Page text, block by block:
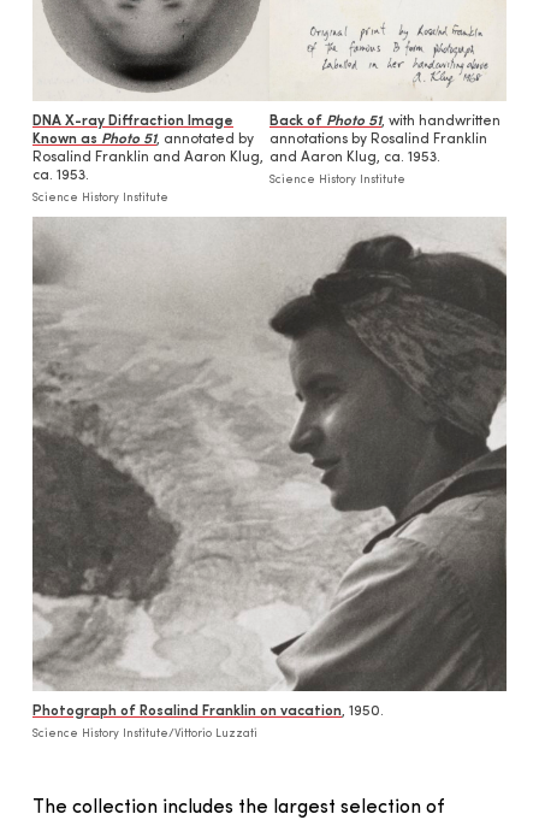
DNA X-ray Diffraction Image
Known as Photo 51, annotated by
Rosalind Franklin and Aaron Klug,
ca. 1953.
Science History Institute
Back of Photo 51, with handwritten
annotations by Rosalind Franklin
and Aaron Klug, ca. 1953.
Science History Institute
Photograph of Rosalind Franklin on vacation, 1950.
Science History Institute/Vittorio Luzzati
The collection includes the largest selection of